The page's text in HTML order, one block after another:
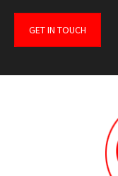
GET IN TOUCH